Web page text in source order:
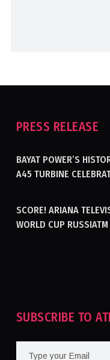
PRESS RELEASE
BAYAT POWER’S
A45 TURBINE
SCORE! ARIANA
WORLD CUP RUSSIATM
SUBSCRIBE TO